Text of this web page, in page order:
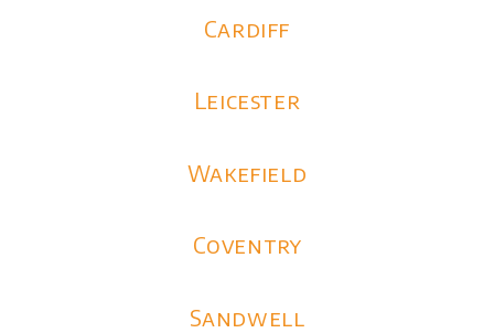
Cardiff
Leicester
Wakefield
Coventry
Sandwell